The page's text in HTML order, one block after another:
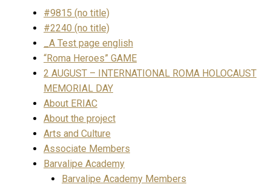
#9815 (no title)
#2240 (no title)
_A Test page english
“Roma Heroes” GAME
2 AUGUST – INTERNATIONAL ROMA HOLOCAUST
MEMORIAL DAY
About ERIAC
About the project
Arts and Culture
Associate Members
Barvalipe Academy
Barvalipe Academy Members